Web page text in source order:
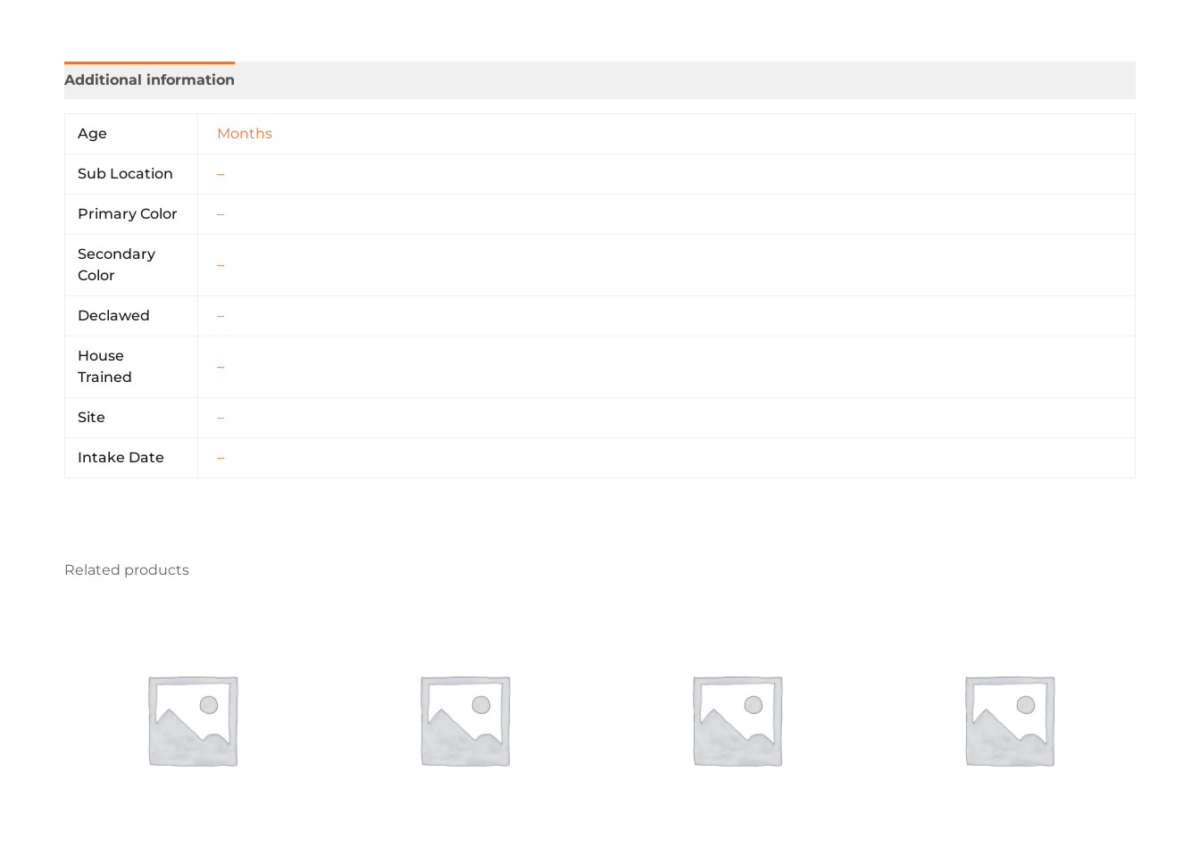
Additional information
Age Months
Sub Location –
Primary Color –
Secondary
Color
–
Declawed –
House
Trained
–
Site –
Intake Date –
Related products